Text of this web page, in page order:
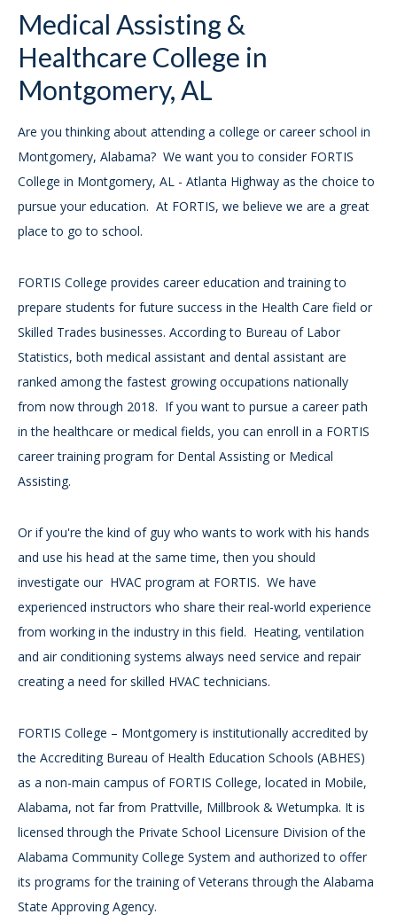
Medical Assisting &
Healthcare College in
Montgomery, AL
Are you thinking about attending a college or career school in
Montgomery, Alabama? We want you to consider FORTIS
College in Montgomery, AL - Atlanta Highway as the choice to
pursue your education. At FORTIS, we believe we are a great
place to go to school.
FORTIS College provides career education and training to
prepare students for future success in the Health Care field or
Skilled Trades businesses. According to Bureau of Labor
Statistics, both medical assistant and dental assistant are
ranked among the fastest growing occupations nationally
from now through 2018. If you want to pursue a career path
in the healthcare or medical fields, you can enroll in a FORTIS
career training program for Dental Assisting or Medical
Assisting.
Or if you're the kind of guy who wants to work with his hands
and use his head at the same time, then you should
investigate our HVAC program at FORTIS. We have
experienced instructors who share their real-world experience
from working in the industry in this field. Heating, ventilation
and air conditioning systems always need service and repair
creating a need for skilled HVAC technicians.
FORTIS College – Montgomery is institutionally accredited by
the Accrediting Bureau of Health Education Schools (ABHES)
as a non-main campus of FORTIS College, located in Mobile,
Alabama, not far from Prattville, Millbrook & Wetumpka. It is
licensed through the Private School Licensure Division of the
Alabama Community College System and authorized to offer
its programs for the training of Veterans through the Alabama
State Approving Agency.